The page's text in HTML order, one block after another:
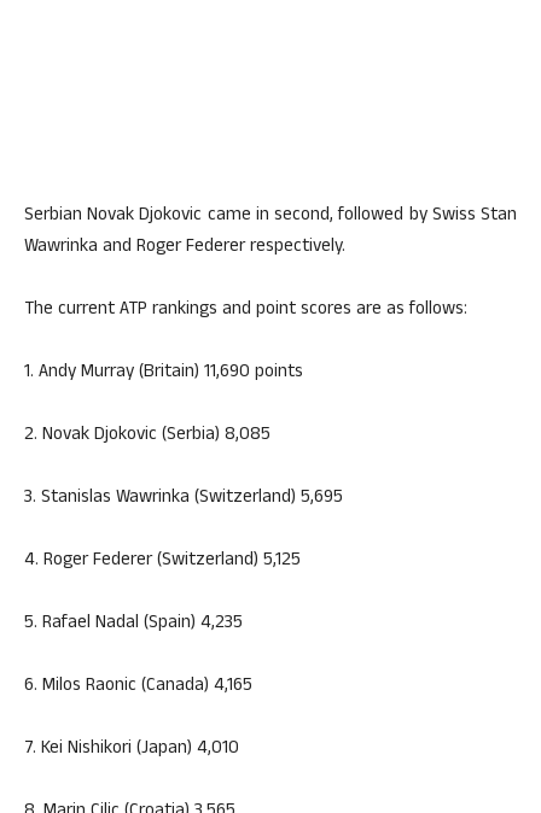
Serbian Novak Djokovic came in second, followed by Swiss Stan
Wawrinka and Roger Federer respectively.
The current ATP rankings and point scores are as follows:
1. Andy Murray (Britain) 11,690 points
2. Novak Djokovic (Serbia) 8,085
3. Stanislas Wawrinka (Switzerland) 5,695
4. Roger Federer (Switzerland) 5,125
5. Rafael Nadal (Spain) 4,235
6. Milos Raonic (Canada) 4,165
7. Kei Nishikori (Japan) 4,010